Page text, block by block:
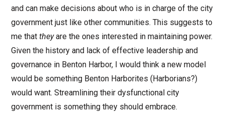
and can make decisions about who is in charge of the city
government just like other communities. This suggests to
me that theyare the ones interested in maintaining power.
Given the history and lack of effective leadership and
governance in Benton Harbor, I would think a new model
would be something Benton Harborites (Harborians?)
would want. Streamlining their dysfunctional city
government is something they should embrace.